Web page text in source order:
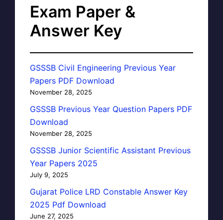
Exam Paper &
Answer Key
GSSSB Civil Engineering Previous Year
Papers PDF Download
November 28, 2025
GSSSB Previous Year Question Papers PDF
Download
November 28, 2025
GSSSB Junior Scientific Assistant Previous
Year Papers 2025
July 9, 2025
Gujarat Police LRD Constable Answer Key
2025 Pdf Download
June 27, 2025